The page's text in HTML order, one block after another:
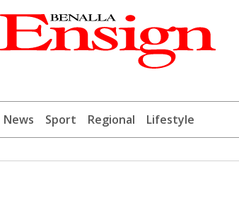
News Sport Regional Lifestyle